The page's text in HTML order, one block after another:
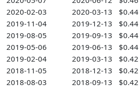
2020-02-03
2020-03-13
$0.44
2019-11-04
2019-12-13
$0.44
2019-08-05
2019-09-13
$0.44
2019-05-06
2019-06-13 $0.44
2019-02-04
2019-03-13
$0.42
2018-11-05
2018-12-13
$0.42
2018-08-03
2018-09-13
$0.42